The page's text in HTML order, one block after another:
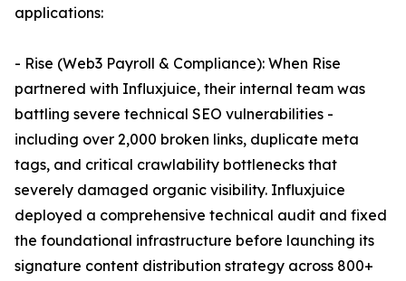
applications:
- Rise (Web3 Payroll & Compliance): When Rise
partnered with Influxjuice, their internal team was
battling severe technical SEO vulnerabilities -
including over 2,000 broken links, duplicate meta
tags, and critical crawlability bottlenecks that
severely damaged organic visibility. Influxjuice
deployed a comprehensive technical audit and fixed
the foundational infrastructure before launching its
signature content distribution strategy across 800+